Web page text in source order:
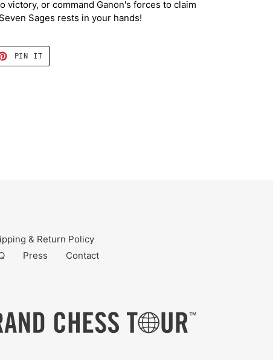
victory, or command Ganon's forces to claim
Sages rests in your hands!
PIN IT
PINTEREST
& Return Policy
Press Contact